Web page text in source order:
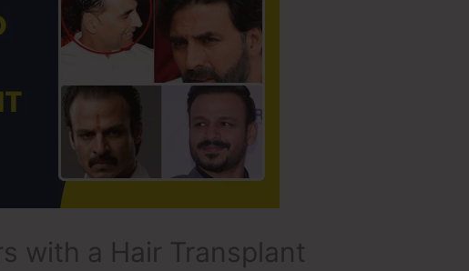
with a Hair Transplant